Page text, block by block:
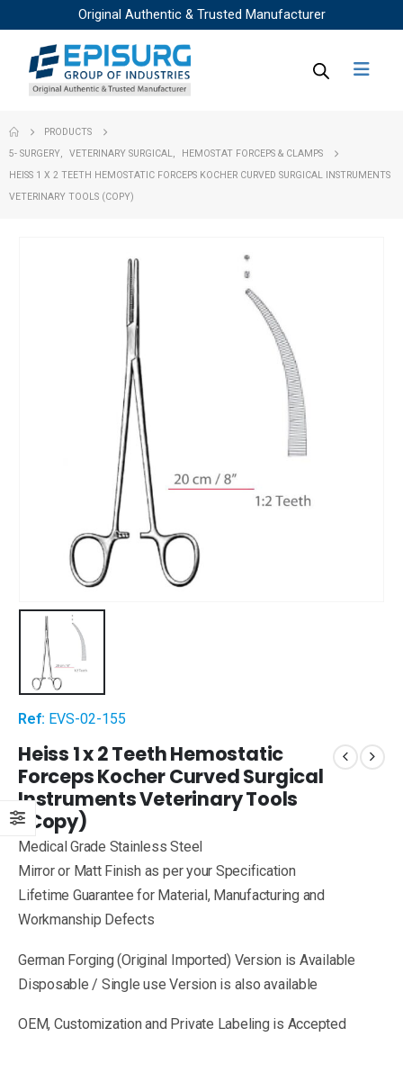
Original Authentic & Trusted Manufacturer
PRODUCTS
5- SURGERY
VETERINARY SURGICAL
HEMOSTAT FORCEPS & CLAMPS
HEISS 1 X 2 TEETH HEMOSTATIC FORCEPS KOCHER CURVED SURGICAL INSTRUMENTS
VETERINARY TOOLS (COPY)
Ref: EVS-02-155
Heiss 1 x 2 Teeth Hemostatic
Forceps Kocher Curved Surgical
Instruments Veterinary Tools
(Copy)
Medical Grade Stainless Steel
Mirror or Matt Finish as per your Specification
Lifetime Guarantee for Material, Manufacturing and
Workmanship Defects
German Forging (Original Imported) Version is Available
Disposable / Single use Version is also available
OEM, Customization and Private Labeling is Accepted